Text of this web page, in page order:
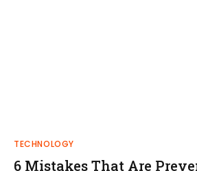
TECHNOLOGY
6 Mistakes That Are